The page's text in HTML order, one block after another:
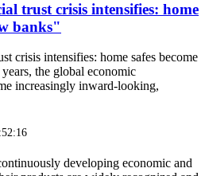
trust crisis intensifies: home
banks"
crisis intensifies: home safes become
the global economic
increasingly inward-looking,
developing economic and